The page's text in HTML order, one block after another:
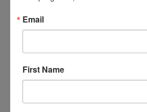
their creative communities,
Email
First Name